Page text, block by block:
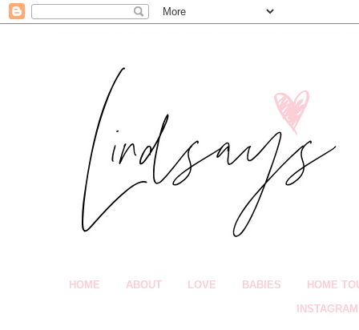
HOME ABOUT LOVE BABIES HOME
INSTAGRAM